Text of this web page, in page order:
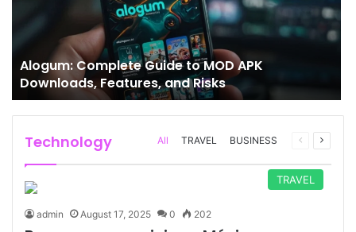
Alogum: Complete Guide to MOD APK
Downloads, Features, and Risks
Technology All TRAVEL BUSINESS
Previous
Next
TRAVEL
admin August 17, 2025 0 202